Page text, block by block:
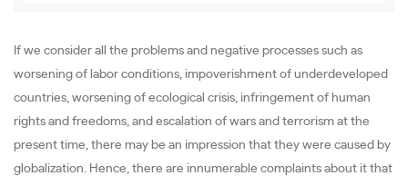
If we consider all the problems and negative processes such as
worsening of labor conditions, impoverishment of underdeveloped
countries, worsening of ecological crisis, infringement of human
rights and freedoms, and escalation of wars and terrorism at the
present time, there may be an impression that they were caused by
globalization. Hence, there are innumerable complaints about it that